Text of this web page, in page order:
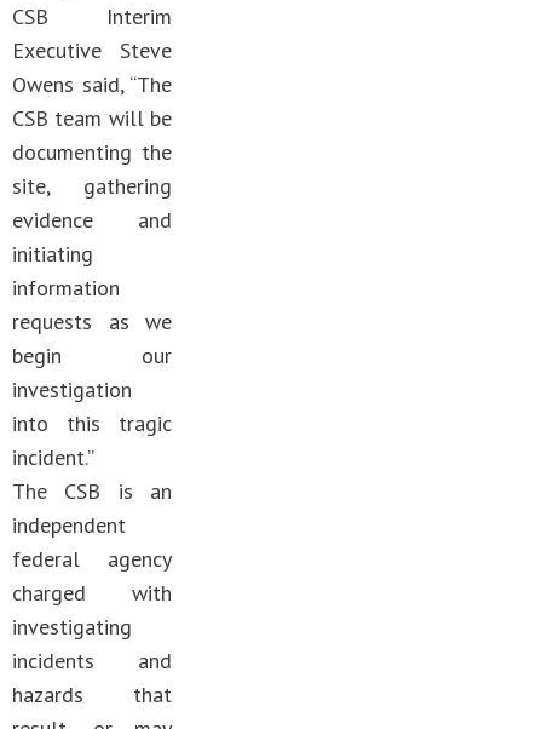
CSB Interim
Executive Steve
Owens said, “The
CSB team will be
documenting the
site, gathering
evidence and
initiating
information
requests as we
begin our
investigation
into this tragic
incident.”
The CSB is an
independent
federal agency
charged with
investigating
incidents and
hazards that